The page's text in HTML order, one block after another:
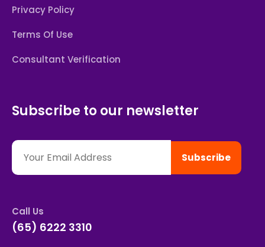
Privacy Policy
Terms Of Use
Consultant Verification
Subscribe to our newsletter
Subscribe
Call Us
(65) 6222 3310